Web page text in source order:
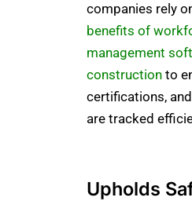
companies rely
benefits of
management
construction to
certifications,
are tracked
Upholds